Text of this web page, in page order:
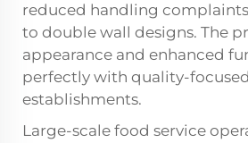
reduced handling
to double wall designs. The
appearance and enhanced
perfectly with quality-
establishments.
Large-scale food service